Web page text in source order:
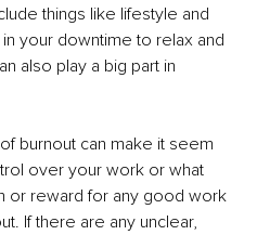
things like lifestyle and
your downtime to relax and
also play a big part in
burnout can make it seem
over your work or what
or reward for any good work
If there are any unclear,